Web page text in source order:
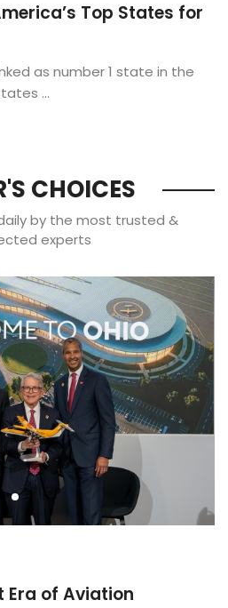
Top States for
as number 1 state in the
...
CHOICES
by the most trusted &
experts
Era of Aviation